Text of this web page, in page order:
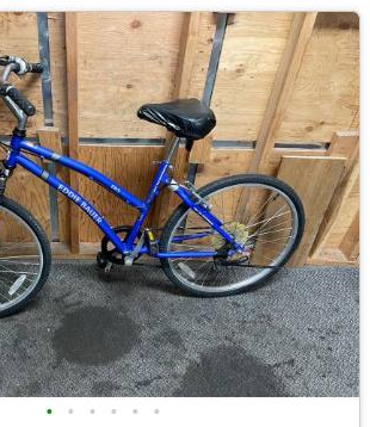
• • • • • •